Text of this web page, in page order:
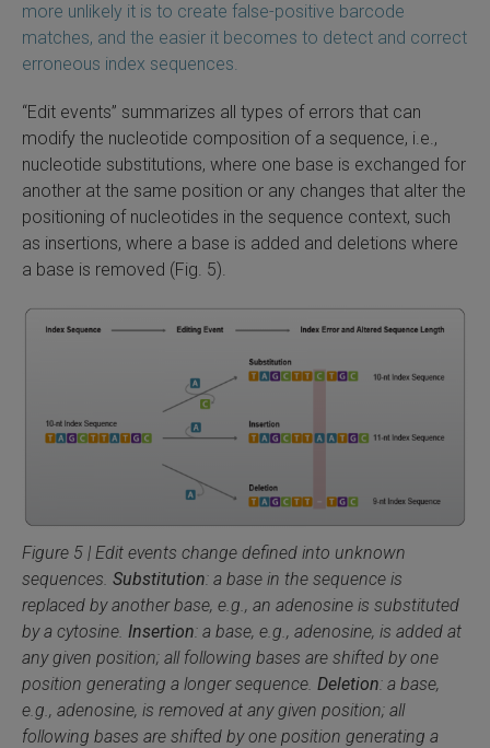
more unlikely it is to create false-positive barcode
matches, and the easier it becomes to detect and correct
erroneous index sequences.
“Edit events” summarizes all types of errors that can
modify the nucleotide composition of a sequence, i.e.,
nucleotide substitutions, where one base is exchanged for
another at the same position or any changes that alter the
positioning of nucleotides in the sequence context, such
as insertions, where a base is added and deletions where
a base is removed (Fig. 5).
Figure 5 | Edit events change defined into unknown
sequences. Substitution: a base in the sequence is
replaced by another base, e.g., an adenosine is substituted
by a cytosine. Insertion: a base, e.g., adenosine, is added at
any given position; all following bases are shifted by one
position generating a longer sequence. Deletion: a base,
e.g., adenosine, is removed at any given position; all
following bases are shifted by one position generating a